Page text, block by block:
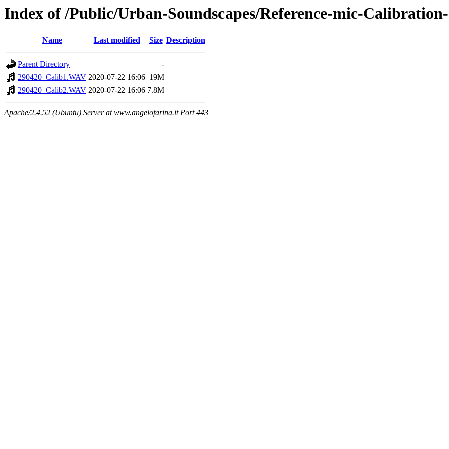
Index of /Public/Urban-Soundscapes/Reference-mic-
Name Last modified Size Description
Parent Directory
-
290420_Calib1.WAV 2020-07-22 16:06 19M
290420_Calib2.WAV 2020-07-22 16:06 7.8M
Apache/2.4.52 (Ubuntu) Server at www.angelofarina.it Port 443